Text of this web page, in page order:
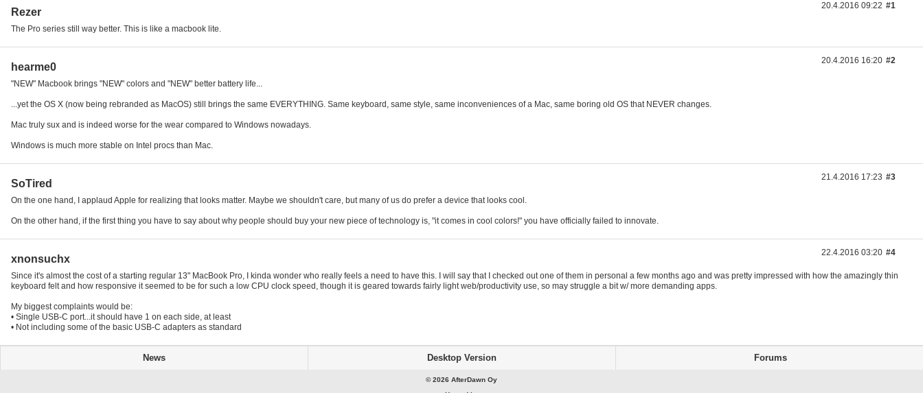
Rezer
The Pro series still way better. This is like a macbook lite.
20.4.2016 09:22 #1
hearme0
"NEW" Macbook brings "NEW" colors and "NEW" better battery life...
...yet the OS X (now being rebranded as MacOS) still brings the same EVERYTHING. Same keyboard, same style, same inconveniences of a Mac, same boring old OS that NEVER changes.
Mac truly sux and is indeed worse for the wear compared to Windows nowadays.
Windows is much more stable on Intel procs than Mac.
20.4.2016 16:20 #2
SoTired
On the one hand, I applaud Apple for realizing that looks matter. Maybe we shouldn't care, but many of us do prefer a device that looks cool.
On the other hand, if the first thing you have to say about why people should buy your new piece of technology is, "it comes in cool colors!" you have officially failed to innovate.
21.4.2016 17:23 #3
xnonsuchx
Since it's almost the cost of a starting regular 13" MacBook Pro, I kinda wonder who really feels a need to have this. I will say that I checked out one of them in personal a few months ago and was pretty impressed with how the amazingly thin
keyboard felt and how responsive it seemed to be for such a low CPU clock speed, though it is geared towards fairly light web/productivity use, so may struggle a bit w/ more demanding apps.
My biggest complaints would be:
• Single USB-C port...it should have 1 on each side, at least
• Not including some of the basic USB-C adapters as standard
22.4.2016 03:20 #4
News Desktop Version Forums
© 2026 AfterDawn Oy